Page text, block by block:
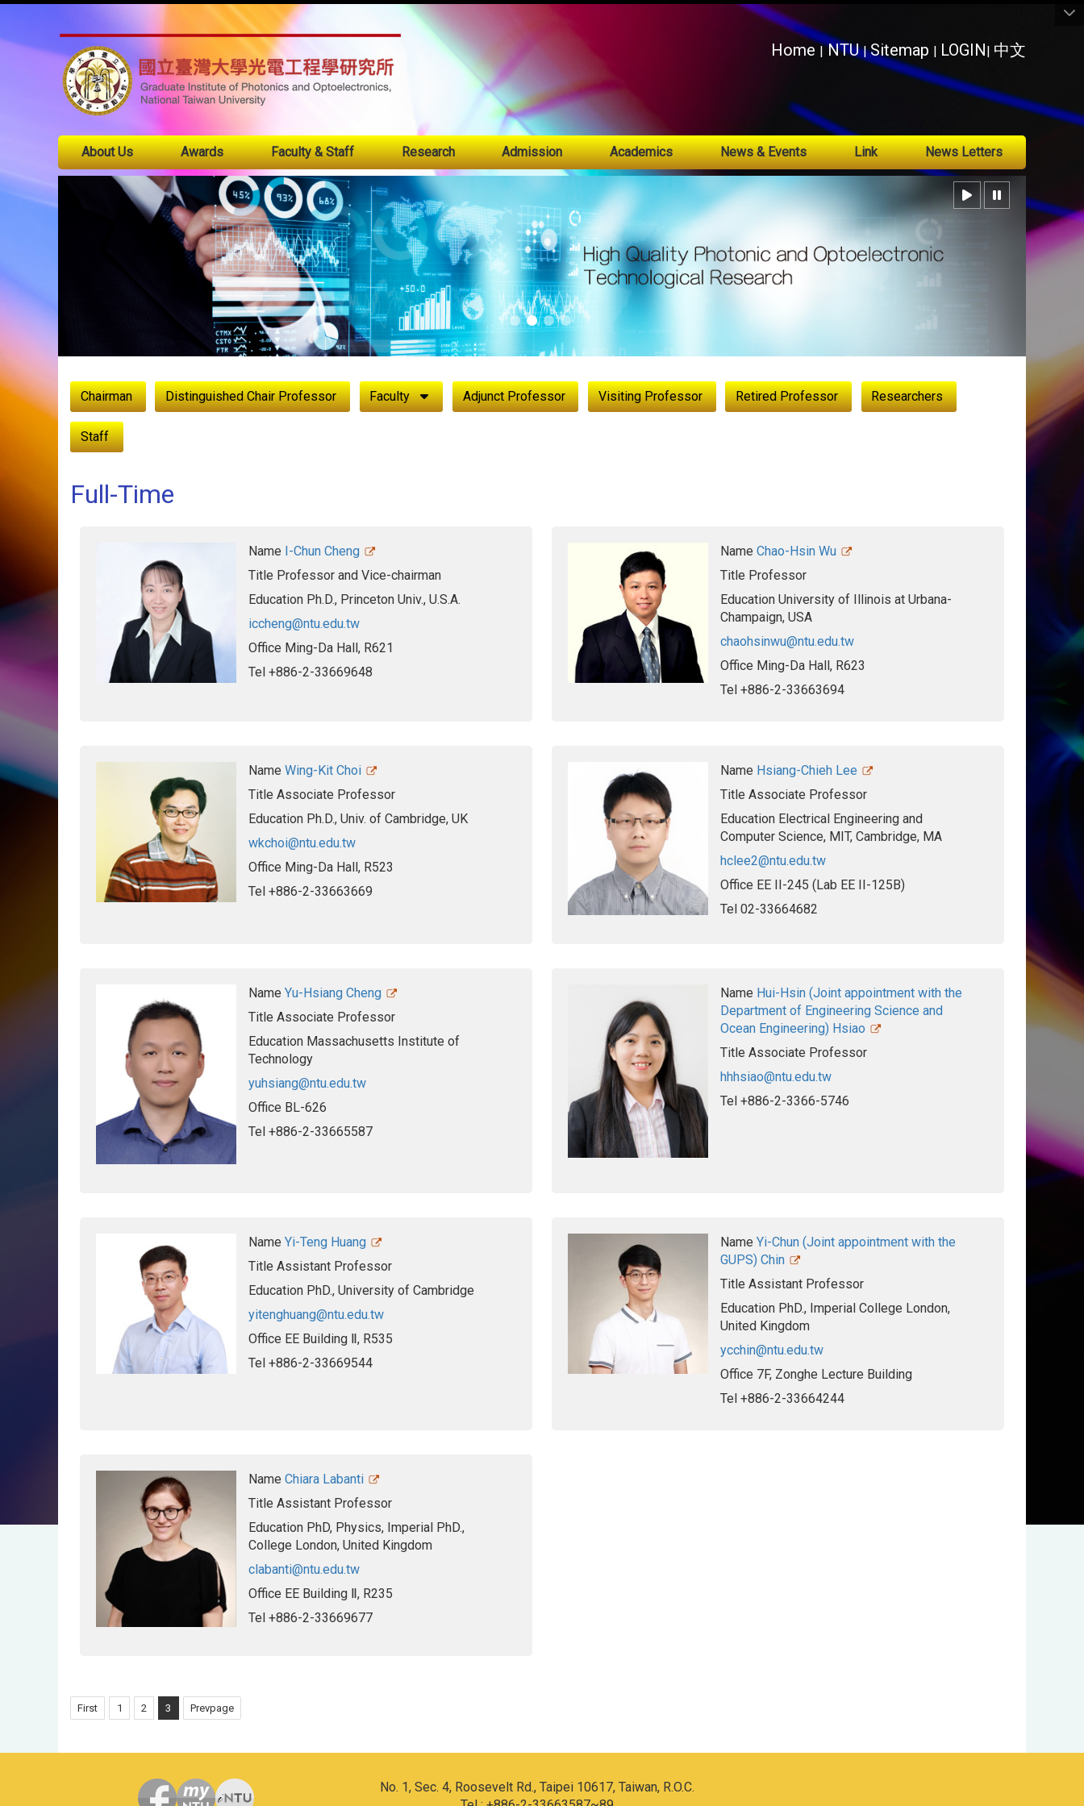
Home|NTU|Sitemap | LOGIN| 中文
:::
About Us Awards Faculty & Staff Research Admission Academics News & Events Link News Letters
Chairman
Distinguished Chair Professor Faculty Adjunct Professor Visiting Professor Retired Professor Researchers
Staff
Full-Time
Name I-Chun Cheng
Title Professor and Vice-chairman
Education Ph.D., Princeton Univ., U.S.A.
iccheng@ntu.edu.tw
Office Ming-Da Hall, R621
Tel +886-2-33669648
Name Chao-Hsin Wu
Title Professor
Education University of Illinois at Urbana-
Champaign, USA
chaohsinwu@ntu.edu.tw
Office Ming-Da Hall, R623
Tel +886-2-33663694
Name Wing-Kit Choi
Title Associate Professor
Education Ph.D., Univ. of Cambridge, UK
wkchoi@ntu.edu.tw
Office Ming-Da Hall, R523
Tel +886-2-33663669
Name Hsiang-Chieh Lee
Title Associate Professor
Education Electrical Engineering and
Computer Science, MIT, Cambridge, MA
hclee2@ntu.edu.tw
Office EE II-245 (Lab EE II-125B)
Tel 02-33664682
Name Yu-Hsiang Cheng
Title Associate Professor
Education Massachusetts Institute of
Technology
yuhsiang@ntu.edu.tw
Office BL-626
Tel +886-2-33665587
Name Hui-Hsin (Joint appointment with the
Department of Engineering Science and
Ocean Engineering) Hsiao
Title Associate Professor
hhhsiao@ntu.edu.tw
Tel +886-2-3366-5746
Name Yi-Teng Huang
Title Assistant Professor
Education PhD., University of Cambridge
yitenghuang@ntu.edu.tw
Office EE Building Ⅱ, R535
Tel +886-2-33669544
Name Yi-Chun (Joint appointment with the
GUPS) Chin
Title Assistant Professor
Education PhD., Imperial College London,
United Kingdom
ycchin@ntu.edu.tw
Office 7F, Zonghe Lecture Building
Tel +886-2-33664244
Name Chiara Labanti
Title Assistant Professor
Education PhD, Physics, Imperial PhD.,
College London, United Kingdom
clabanti@ntu.edu.tw
Office EE Building Ⅱ, R235
Tel +886-2-33669677
First 1 2 3 Prevpage
No. 1, Sec. 4, Roosevelt Rd., Taipei 10617, Taiwan, R.O.C.